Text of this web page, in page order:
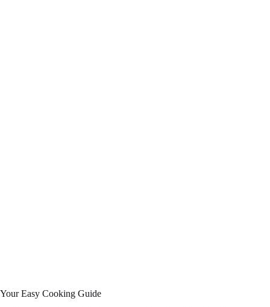
Your Easy Cooking Guide